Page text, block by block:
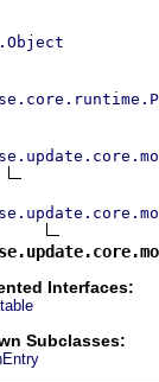
Interfaces:
Subclasses: